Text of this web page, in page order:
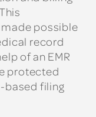
possible
record
of an EMR
protected
based filing